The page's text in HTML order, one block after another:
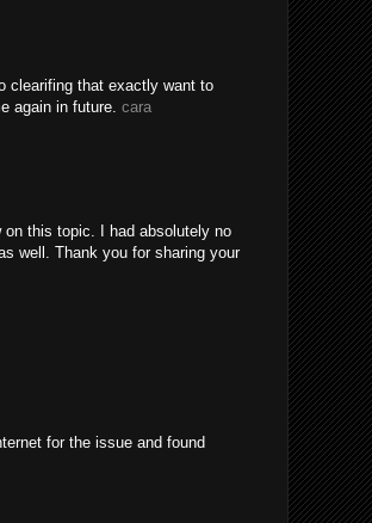
clearifing that exactly want to
again in future. cara
on this topic. I had absolutely no
well. Thank you for sharing your
for the issue and found